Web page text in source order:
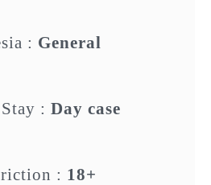
: General
: Day case
: 18+